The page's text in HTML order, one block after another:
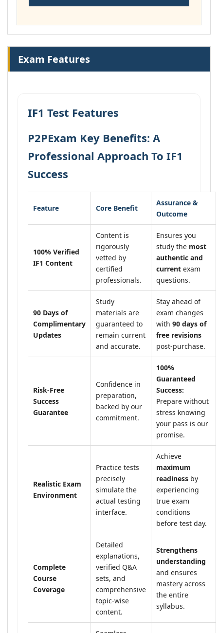
Exam Features
IF1 Test Features
P2PExam Key Benefits: A
Professional Approach To IF1
Success
Feature Core Benefit
Assurance &
Outcome
100% Verified
IF1 Content
Content is
rigorously
vetted by
certified
professionals.
Ensures you
study the most
authentic and
current exam
questions.
90 Days of
Complimentary
Updates
Study
materials are
guaranteed to
remain current
and accurate.
Stay ahead of
exam changes
with 90 days of
free revisions
post-purchase.
Risk-Free
Success
Guarantee
Confidence in
preparation,
backed by our
commitment.
100%
Guaranteed
Success:
Prepare without
stress knowing
your pass is our
promise.
Realistic Exam
Environment
Practice tests
precisely
simulate the
actual testing
interface.
Achieve
maximum
readiness by
experiencing
true exam
conditions
before test day.
Complete
Course
Coverage
Detailed
explanations,
verified Q&A
sets, and
comprehensive
topic-wise
content.
Strengthens
understanding
and ensures
mastery across
the entire
syllabus.